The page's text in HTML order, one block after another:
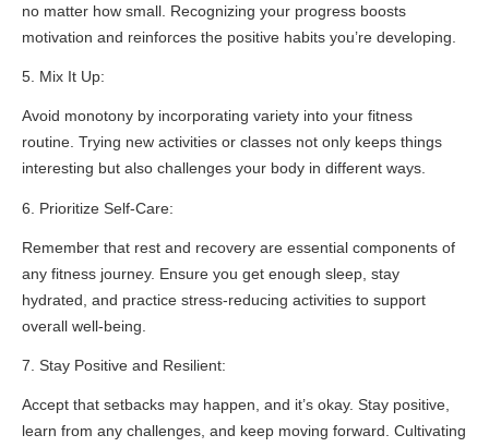
no matter how small. Recognizing your progress boosts
motivation and reinforces the positive habits you’re developing.
5. Mix It Up:
Avoid monotony by incorporating variety into your fitness
routine. Trying new activities or classes not only keeps things
interesting but also challenges your body in different ways.
6. Prioritize Self-Care:
Remember that rest and recovery are essential components of
any fitness journey. Ensure you get enough sleep, stay
hydrated, and practice stress-reducing activities to support
overall well-being.
7. Stay Positive and Resilient:
Accept that setbacks may happen, and it’s okay. Stay positive,
learn from any challenges, and keep moving forward. Cultivating